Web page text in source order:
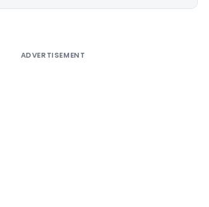
ADVERTISEMENT